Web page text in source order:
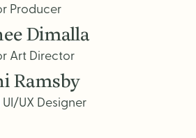
Producer
Dimalla
Art Director
Ramsby
UI/UX Designer